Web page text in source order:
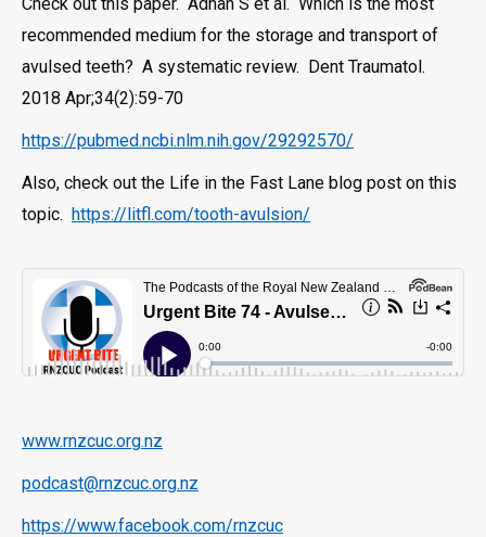
recommended medium for the storage and transport of
avulsed teeth? A systematic review. Dent Traumatol.
2018 Apr;34(2):59-70
https://pubmed.ncbi.nlm.nih.gov/29292570/
Also, check out the Life in the Fast Lane blog post on this
topic. https://litfl.com/tooth-avulsion/
www.rnzcuc.org.nz
podcast@rnzcuc.org.nz
https://www.facebook.com/rnzcuc